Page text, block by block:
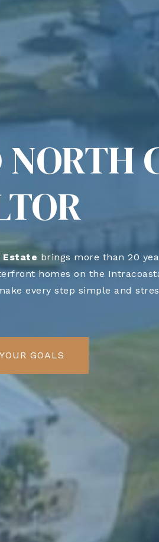
Estate brings more than 20
homes on the
every step simple and
GOALS